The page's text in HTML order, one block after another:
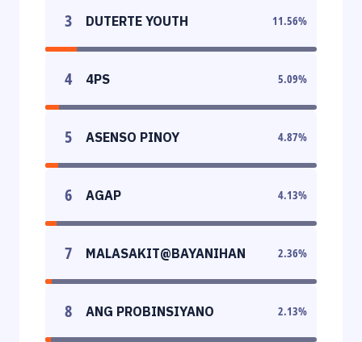
3 DUTERTE YOUTH 11.56%
4 4PS 5.09%
5 ASENSO PINOY 4.87%
6 AGAP 4.13%
7 MALASAKIT@BAYANIHAN 2.36%
8 ANG PROBINSIYANO 2.13%